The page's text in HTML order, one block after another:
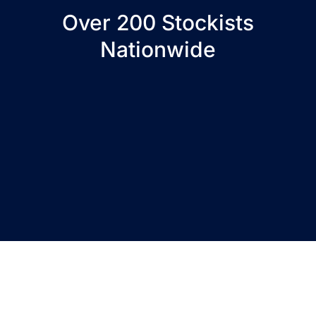
Over 200 Stockists
Nationwide